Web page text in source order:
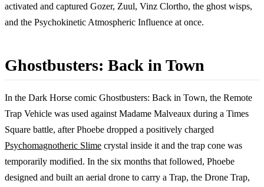
activated and captured Gozer, Zuul, Vinz Clortho, the ghost wisps,
and the Psychokinetic Atmospheric Influence at once.
Ghostbusters: Back in Town
In the Dark Horse comic Ghostbusters: Back in Town, the Remote
Trap Vehicle was used against Madame Malveaux during a Times
Square battle, after Phoebe dropped a positively charged
Psychomagnotheric Slime crystal inside it and the trap cone was
temporarily modified. In the six months that followed, Phoebe
designed and built an aerial drone to carry a Trap, the Drone Trap,